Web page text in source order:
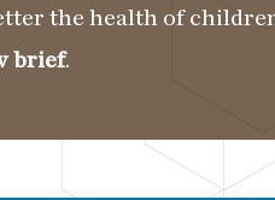
the health of
brief.